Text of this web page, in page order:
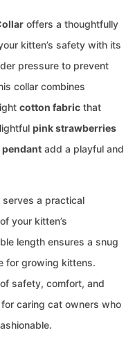
offers a thoughtfully
kitten’s safety with its
pressure to prevent
collar combines
cotton fabric that
pink strawberries
add a playful and
serves a practical
your kitten’s
length ensures a snug
for growing kittens.
safety, comfort, and
caring cat owners who